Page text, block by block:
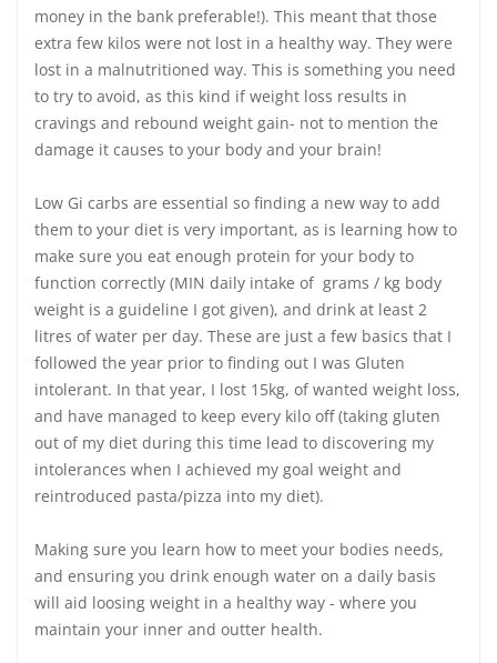
money in the bank preferable!). This meant that those
extra few kilos were not lost in a healthy way. They were
lost in a malnutritioned way. This is something you need
to try to avoid, as this kind if weight loss results in
cravings and rebound weight gain- not to mention the
damage it causes to your body and your brain!
Low Gi carbs are essential so finding a new way to add
them to your diet is very important, as is learning how to
make sure you eat enough protein for your body to
function correctly (MIN daily intake of grams / kg body
weight is a guideline I got given), and drink at least 2
litres of water per day. These are just a few basics that I
followed the year prior to finding out I was Gluten
intolerant. In that year, I lost 15kg, of wanted weight loss,
and have managed to keep every kilo off (taking gluten
out of my diet during this time lead to discovering my
intolerances when I achieved my goal weight and
reintroduced pasta/pizza into my diet).
Making sure you learn how to meet your bodies needs,
and ensuring you drink enough water on a daily basis
will aid loosing weight in a healthy way - where you
maintain your inner and outter health.